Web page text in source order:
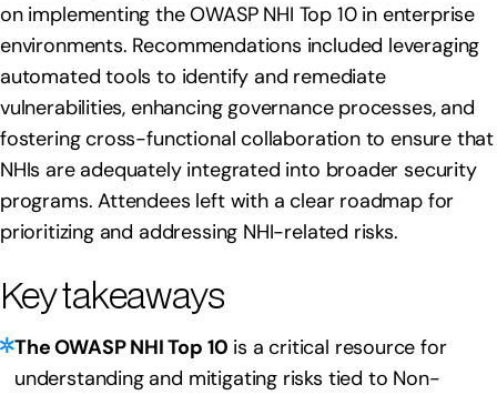
on implementing the OWASP NHI Top 10 in enterprise
environments. Recommendations included leveraging
automated tools to identify and remediate
vulnerabilities, enhancing governance processes, and
fostering cross-functional collaboration to ensure that
NHIs are adequately integrated into broader security
programs. Attendees left with a clear roadmap for
prioritizing and addressing NHI-related risks.
Key takeaways
The OWASP NHI Top 10 is a critical resource for
understanding and mitigating risks tied to Non-